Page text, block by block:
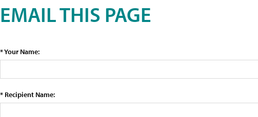
EMAIL THIS PAGE
* Your Name:
* Recipient Name: